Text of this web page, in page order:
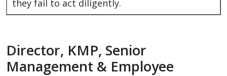
they fail to act diligently.
Director, KMP, Senior
Management & Employee